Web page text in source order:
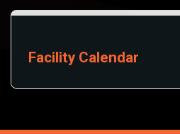
Facility Calendar